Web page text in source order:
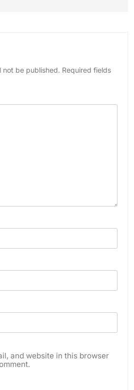
not be published. Required fields
and website in this browser